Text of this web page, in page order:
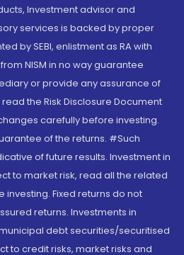
Investment advisor and
services is backed by proper
by SEBI, enlistment as RA with
NISM in no way guarantee
or provide any assurance of
the Risk Disclosure Document
carefully before investing.
of the returns. #Such
of future results. Investment in
to market risk, read all the related
Fixed returns do not
returns. Investments in
debt securities/securitised
to credit risks, market risks and